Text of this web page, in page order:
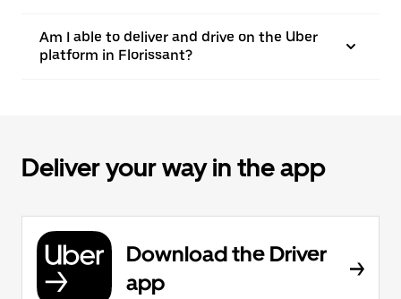
Am I able to deliver and drive on the Uber
platform in Florissant?
Deliver your way in the app
Download the Driver
app